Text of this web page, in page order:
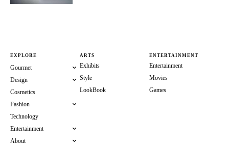
EXPLORE
Gourmet
Design
Cosmetics
Fashion
Technology
Entertainment
About
ARTS
Exhibits
Style
LookBook
ENTERTAINMENT
Entertainment
Movies
Games